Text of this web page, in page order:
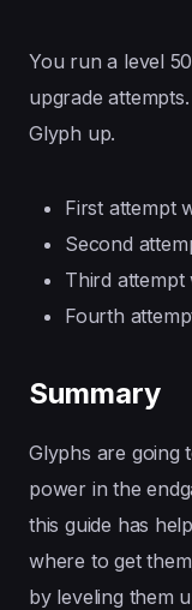
You run a level
upgrade
Glyph up.
First attempt
Second
Third attempt
Fourth
Summary
Glyphs are going
power in the
this guide has
where to get
by leveling them